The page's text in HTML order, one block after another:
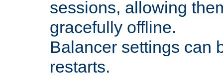
sessions, allowing
gracefully offline.
Balancer settings can
restarts.